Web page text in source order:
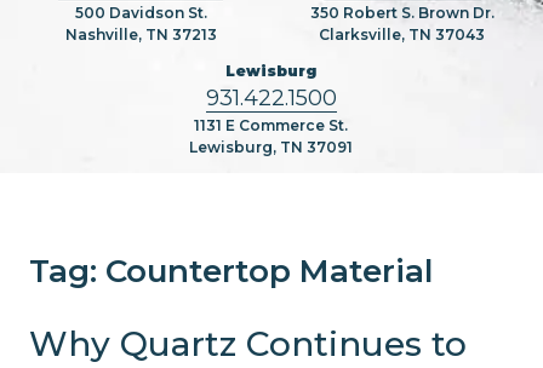
500 Davidson St.
Nashville, TN 37213
350 Robert S. Brown Dr.
Clarksville, TN 37043
Lewisburg
931.422.1500
1131 E Commerce St.
Lewisburg, TN 37091
Tag: Countertop Material
Why Quartz Continues to